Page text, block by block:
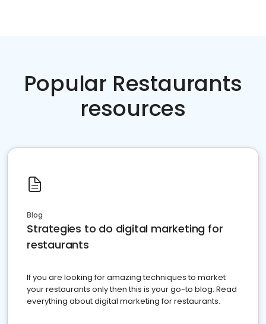
Popular Restaurants
resources
Blog
Strategies to do digital marketing for
restaurants
If you are looking for amazing techniques to market
your restaurants only then this is your go-to blog. Read
everything about digital marketing for restaurants.